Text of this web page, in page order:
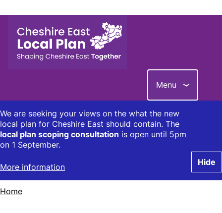
Skip
Menu
We are seeking your views on the what the new
local plan for Cheshire East should contain. The
local plan scoping consultation is open until 5pm
on 1 September.
More information Hide
Breadcrumbs
Home